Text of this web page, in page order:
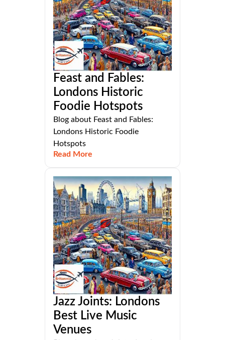
Feast and Fables:
Londons Historic
Foodie Hotspots
Blog about Feast and Fables:
Londons Historic Foodie
Hotspots
Read More
Jazz Joints: Londons
Best Live Music
Venues